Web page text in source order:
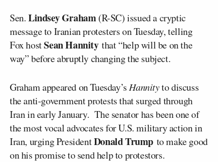
Sen.Lindsey Graham(R-SC) issued a cryptic
message to Iranian protesters on Tuesday, telling
Fox hostSean Hannitythat “help will be on the
way” before abruptly changing the subject.
Graham appeared on Tuesday’sHannityto discuss
the anti-government protests that surged through
Iran in early January. The senator has been one of
the most vocal advocates for U.S. military action in
Iran, urging PresidentDonald Trump to make good
on his promise to send help to protestors.